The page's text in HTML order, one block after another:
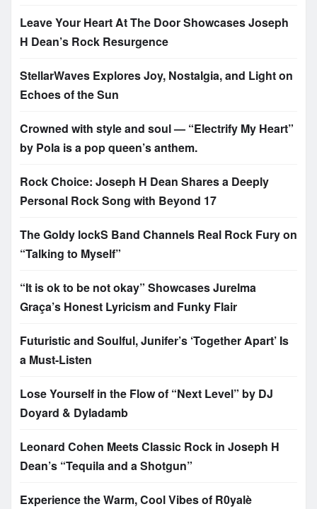
Leave Your Heart At The Door Showcases Joseph
H Dean’s Rock Resurgence
StellarWaves Explores Joy, Nostalgia, and Light on
Echoes of the Sun
Crowned with style and soul — “Electrify My Heart”
by Pola is a pop queen’s anthem.
Rock Choice: Joseph H Dean Shares a Deeply
Personal Rock Song with Beyond 17
The Goldy lockS Band Channels Real Rock Fury on
“Talking to Myself”
“It is ok to be not okay” Showcases Jurelma
Graça’s Honest Lyricism and Funky Flair
Futuristic and Soulful, Junifer’s ‘Together Apart’ Is
a Must-Listen
Lose Yourself in the Flow of “Next Level” by DJ
Doyard & Dyladamb
Leonard Cohen Meets Classic Rock in Joseph H
Dean’s “Tequila and a Shotgun”
Experience the Warm, Cool Vibes of R0yalè